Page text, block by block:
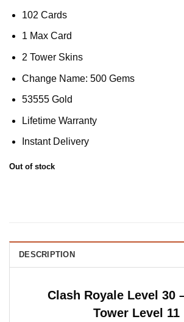
102 Cards
1 Max Card
2 Tower Skins
Change Name: 500 Gems
53555 Gold
Lifetime Warranty
Instant Delivery
Out of stock
DESCRIPTION
Clash Royale Level 30
Tower Level 11